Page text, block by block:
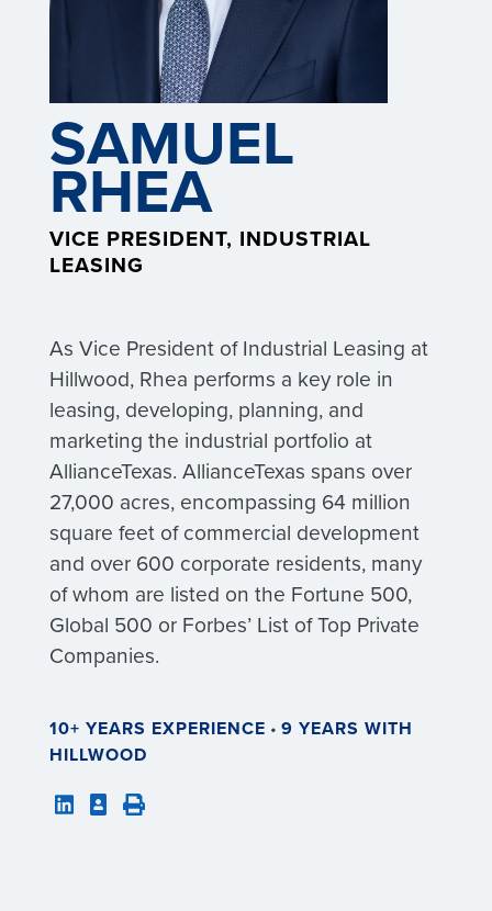
SAMUEL
RHEA
VICE PRESIDENT, INDUSTRIAL
LEASING
As Vice President of Industrial Leasing at
Hillwood, Rhea performs a key role in
leasing, developing, planning, and
marketing the industrial portfolio at
AllianceTexas. AllianceTexas spans over
27,000 acres, encompassing 64 million
square feet of commercial development
and over 600 corporate residents, many
of whom are listed on the Fortune 500,
Global 500 or Forbes’ List of Top Private
Companies.
10+ YEARS EXPERIENCE • 9 YEARS WITH
HILLWOOD